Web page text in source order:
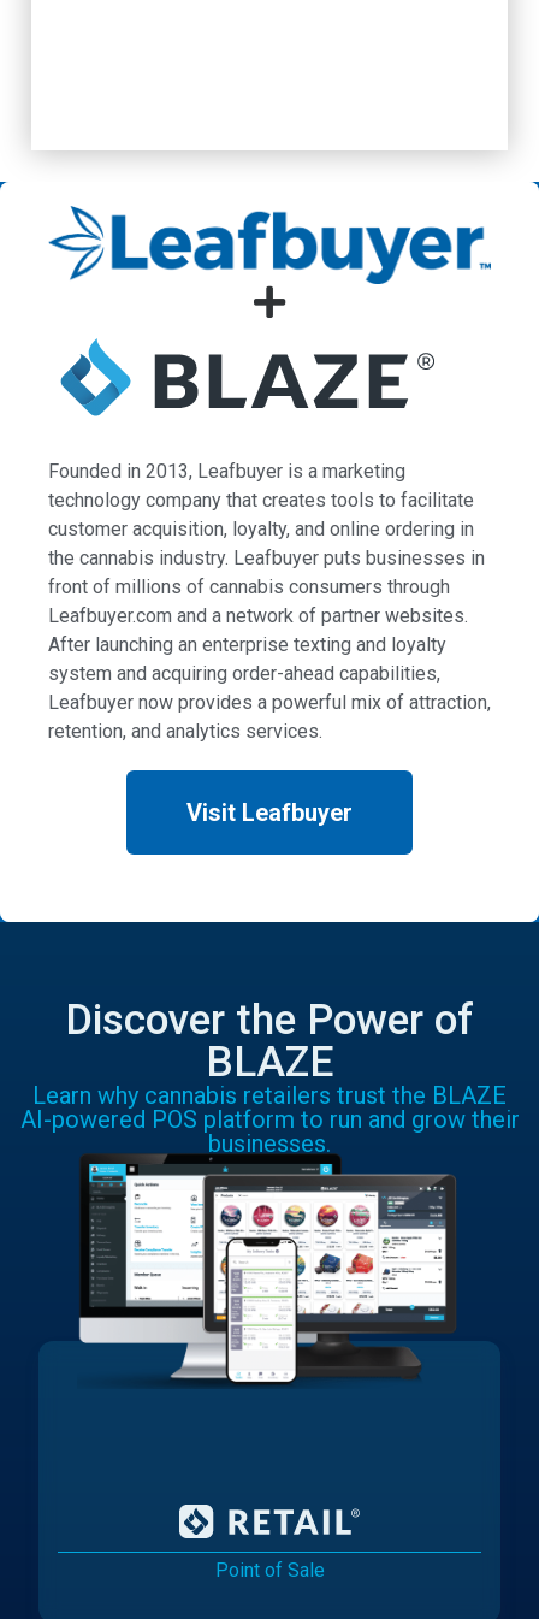
Founded in 2013, Leafbuyer is a marketing
technology company that creates tools to facilitate
customer acquisition, loyalty, and online ordering in
the cannabis industry. Leafbuyer puts businesses in
front of millions of cannabis consumers through
Leafbuyer.com and a network of partner websites.
After launching an enterprise texting and loyalty
system and acquiring order-ahead capabilities,
Leafbuyer now provides a powerful mix of attraction,
retention, and analytics services.
Visit Leafbuyer
Discover the Power of
BLAZE
Learn why cannabis retailers trust the BLAZE
AI-powered POS platform to run and grow their
businesses.
Point of Sale